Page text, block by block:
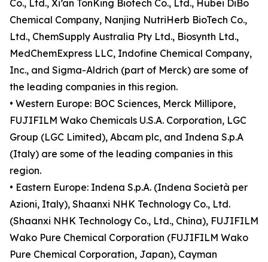
Co., Ltd., Xi’an TonKing Biotech Co., Ltd., Hubei DiBo
Chemical Company, Nanjing NutriHerb BioTech Co.,
Ltd., ChemSupply Australia Pty Ltd., Biosynth Ltd.,
MedChemExpress LLC, Indofine Chemical Company,
Inc., and Sigma-Aldrich (part of Merck) are some of
the leading companies in this region.
• Western Europe: BOC Sciences, Merck Millipore,
FUJIFILM Wako Chemicals U.S.A. Corporation, LGC
Group (LGC Limited), Abcam plc, and Indena S.p.A
(Italy) are some of the leading companies in this
region.
• Eastern Europe: Indena S.p.A. (Indena Società per
Azioni, Italy), Shaanxi NHK Technology Co., Ltd.
(Shaanxi NHK Technology Co., Ltd., China), FUJIFILM
Wako Pure Chemical Corporation (FUJIFILM Wako
Pure Chemical Corporation, Japan), Cayman